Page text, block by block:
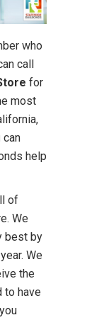
who
call
for
most
can
help
of
We
best by
We
the
to have